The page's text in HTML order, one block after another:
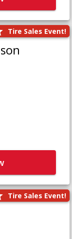
Tire Sales Event!
Tire Sales Event!